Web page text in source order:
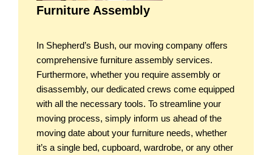
Furniture Assembly
In Shepherd’s Bush, our moving company offers
comprehensive furniture assembly services.
Furthermore, whether you require assembly or
disassembly, our dedicated crews come equipped
with all the necessary tools. To streamline your
moving process, simply inform us ahead of the
moving date about your furniture needs, whether
it’s a single bed, cupboard, wardrobe, or any other